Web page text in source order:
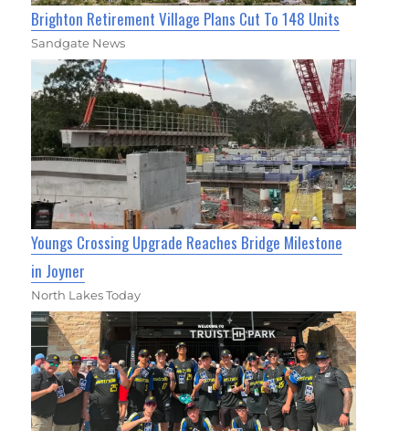
Brighton Retirement Village Plans Cut To 148 Units
Sandgate News
Youngs Crossing Upgrade Reaches Bridge Milestone
in Joyner
North Lakes Today